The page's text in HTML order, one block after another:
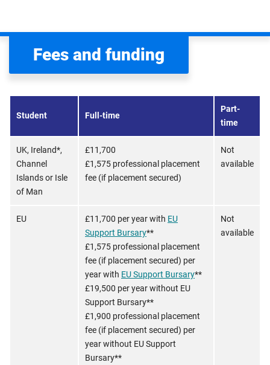
Fees and funding
Student Full-time
Part-
time
UK, Ireland*,
Channel
Islands or Isle
of Man
£11,700
£1,575 professional placement
fee (if placement secured)
Not
available
EU £11,700 per year with EU
Support Bursary**
£1,575 professional placement
fee (if placement secured) per
year with EU Support Bursary**
£19,500 per year without EU
Support Bursary**
£1,900 professional placement
fee (if placement secured) per
year without EU Support
Bursary**
Not
available